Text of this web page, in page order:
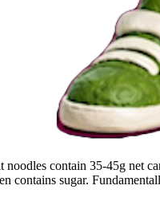
noodles contain 35-45g net
contains sugar.